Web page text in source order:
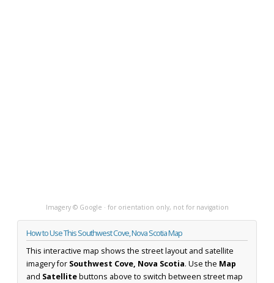
Imagery © Google · for orientation only, not for navigation
How to Use This Southwest Cove, Nova Scotia Map
This interactive map shows the street layout and satellite
imagery for Southwest Cove, Nova Scotia. Use the Map
and Satellitebuttons above to switch between street map